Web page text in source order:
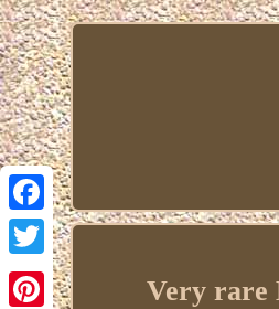
Facebook
Twitter
Very rare